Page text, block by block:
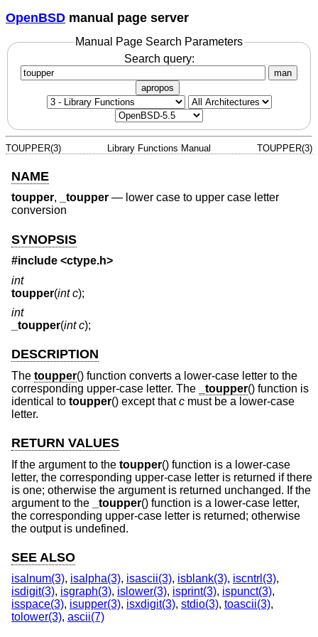
OpenBSD manual page server
Manual Page Search Parameters
Search query:
man
apropos
TOUPPER(3) Library Functions Manual TOUPPER(3)
NAME
toupper, _toupper — lower case to upper case letter
conversion
SYNOPSIS
#include <ctype.h>
int
toupper(int c);
int
_toupper(int c);
DESCRIPTION
The toupper() function converts a lower-case letter to the
corresponding upper-case letter. The
_toupper() function is
identical to toupper() except thatc must be a lower-case
letter.
RETURN VALUES
If the argument to the toupper() function is a lower-case
letter, the corresponding upper-case letter is returned if there
is one; otherwise the argument is returned unchanged. If the
argument to the
_toupper() function is a lower-case letter,
the corresponding upper-case letter is returned; otherwise
the output is undefined.
SEE ALSO
isalnum(3), isalpha(3), isascii(3), isblank(3), iscntrl(3),
isdigit(3), isgraph(3), islower(3), isprint(3), ispunct(3),
isspace(3), isupper(3), isxdigit(3), stdio(3), toascii(3),
tolower(3), ascii(7)